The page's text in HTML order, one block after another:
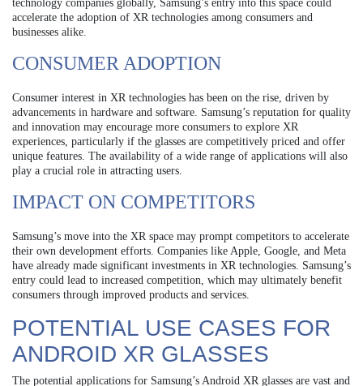
technology companies globally, Samsung’s entry into this space could
accelerate the adoption of XR technologies among consumers and
businesses alike.
CONSUMER ADOPTION
Consumer interest in XR technologies has been on the rise, driven by
advancements in hardware and software. Samsung’s reputation for quality
and innovation may encourage more consumers to explore XR
experiences, particularly if the glasses are competitively priced and offer
unique features. The availability of a wide range of applications will also
play a crucial role in attracting users.
IMPACT ON COMPETITORS
Samsung’s move into the XR space may prompt competitors to accelerate
their own development efforts. Companies like Apple, Google, and Meta
have already made significant investments in XR technologies. Samsung’s
entry could lead to increased competition, which may ultimately benefit
consumers through improved products and services.
POTENTIAL USE CASES FOR
ANDROID XR GLASSES
The potential applications for Samsung’s Android XR glasses are vast and